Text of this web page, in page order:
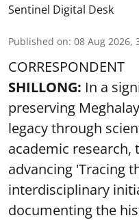
Sentinel Digital Desk
Published on: 08 Aug 2026,
CORRESPONDENT
SHILLONG: In a
preserving
legacy through
academic research,
advancing 'Tracing
interdisciplinary
documenting the